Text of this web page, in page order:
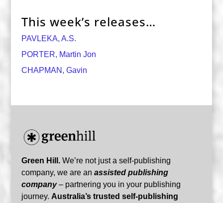
This week’s releases…
PAVLEKA, A.S.
PORTER, Martin Jon
CHAPMAN, Gavin
Green Hill.We’re not just a self-publishing
company, we are an assisted publishing
company– partnering you in your publishing
journey. Australia’s trusted self-publishing